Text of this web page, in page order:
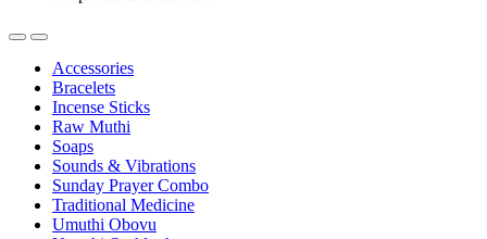
Accessories
Bracelets
Incense Sticks
Raw Muthi
Soaps
Sounds & Vibrations
Sunday Prayer Combo
Traditional Medicine
Umuthi Obovu